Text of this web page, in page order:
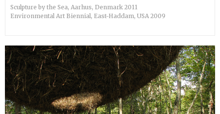
Sculpture by the Sea, Aarhus, Denmark 2011
Environmental Art Biennial, East-Haddam, USA 2009